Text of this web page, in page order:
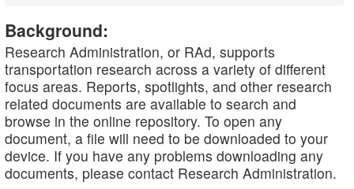
Background:
Research Administration, or RAd, supports
transportation research across a variety of different
focus areas. Reports, spotlights, and other research
related documents are available to search and
browse in the online repository. To open any
document, a file will need to be downloaded to your
device. If you have any problems downloading any
documents, please contact Research Administration.